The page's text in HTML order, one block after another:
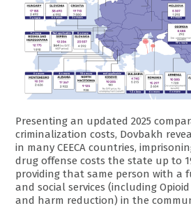
Presenting an updated 2025
criminalization costs, Dovbakh
in many CEECA countries,
drug offense costs the state up to
providing that same person with a
and social services (including
and harm reduction) in the